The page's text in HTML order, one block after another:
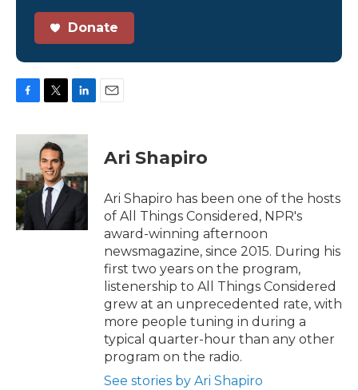
Donate
c
b
o
o
k
i
t
t
e
r
n
d
I
n
Ari Shapiro
Ari Shapiro has been one of the hosts
of All Things Considered, NPR's
award-winning afternoon
newsmagazine, since 2015. During his
first two years on the program,
listenership to All Things Considered
grew at an unprecedented rate, with
more people tuning in during a
typical quarter-hour than any other
program on the radio.
See stories by Ari Shapiro